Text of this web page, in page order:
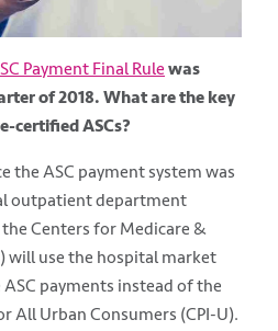
Payment Final Rule was
of 2018. What are the key
certified ASCs?
the ASC payment system was
outpatient department
Centers for Medicare &
will use the hospital market
payments instead of the
All Urban Consumers (CPI-U).